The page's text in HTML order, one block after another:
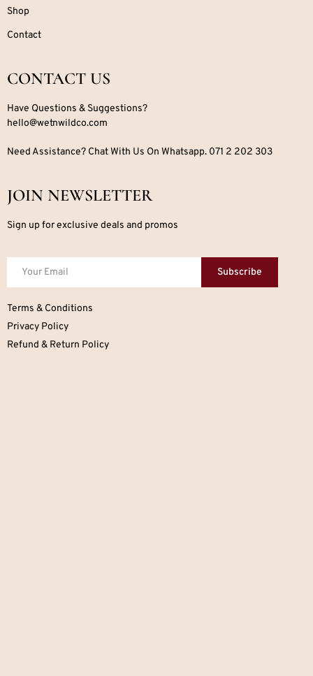
Shop
Contact
CONTACT US
Have Questions & Suggestions?
hello@wetnwildco.com
Need Assistance? Chat With Us On Whatsapp. 071 2 202 303
JOIN NEWSLETTER
Sign up for exclusive deals and promos
Subscribe
Terms & Conditions
Privacy Policy
Refund & Return Policy